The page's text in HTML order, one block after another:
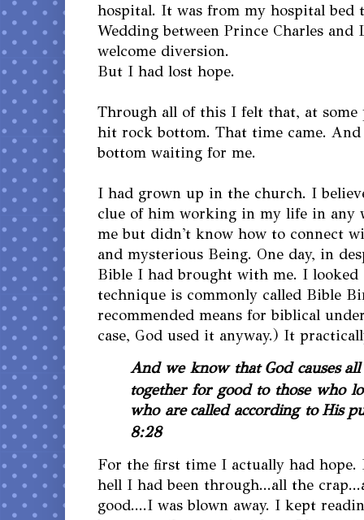
hospital. It was from my hospital bed
Wedding between Prince Charles and
welcome diversion.
But I had lost hope.
Through all of this I felt that, at
hit rock bottom. That time came. And
bottom waiting for me.
I had grown up in the church. I
clue of him working in my life in any
me but didn't know how to connect
and mysterious Being. One day, in
Bible I had brought with me. I looked
technique is commonly called Bible
recommended means for biblical
case, God used it anyway.) It
And we know that God causes
together for good to those who
who arecalled according toHis
8:28
For the first time I actually had hope.
hell I had been through...all the
good....I was blown away. I kept